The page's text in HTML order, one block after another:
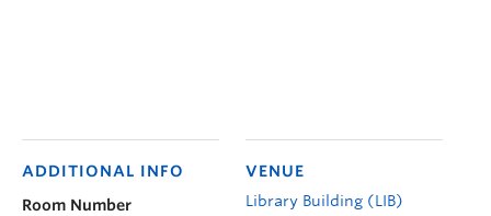
VENUE
Library Building (LIB)
ADDITIONAL INFO
Room Number